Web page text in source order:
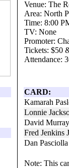
Venue: The
Area: North
Time: 8:00
TV: None
Promoter:
Tickets: $50
Attendance:
CARD:
Kamarah
Lonnie
David
Fred Jenkins
Dan
Note: This